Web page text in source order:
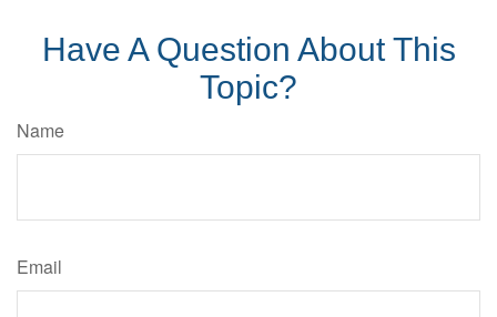
Have A Question About This
Topic?
Name
Email